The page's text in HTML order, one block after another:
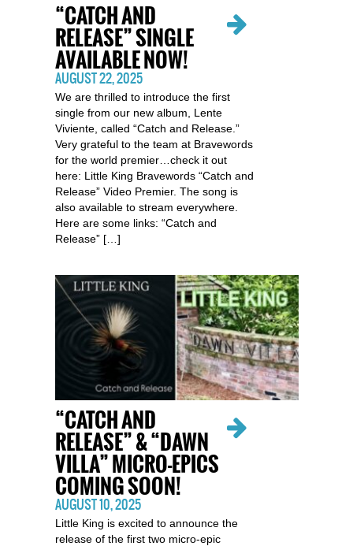
“CATCH AND
RELEASE” SINGLE
AVAILABLE NOW!
AUGUST 22, 2025
We are thrilled to introduce the first
single from our new album, Lente
Viviente, called “Catch and Release.”
Very grateful to the team at Bravewords
for the world premier…check it out
here: Little King Bravewords “Catch and
Release” Video Premier. The song is
also available to stream everywhere.
Here are some links: “Catch and
Release” […]
“CATCH AND
RELEASE” & “DAWN
VILLA” MICRO-EPICS
COMING SOON!
AUGUST 10, 2025
Little King is excited to announce the
release of the first two micro-epic